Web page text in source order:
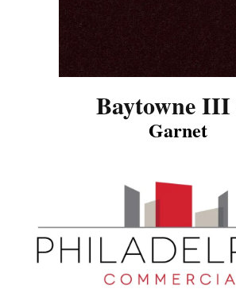
Baytowne III
Garnet